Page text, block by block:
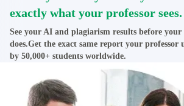
exactly what your professor sees.
See your AI and plagiarism results before
does.Get the exact same report your professor
by 50,000+ students worldwide.